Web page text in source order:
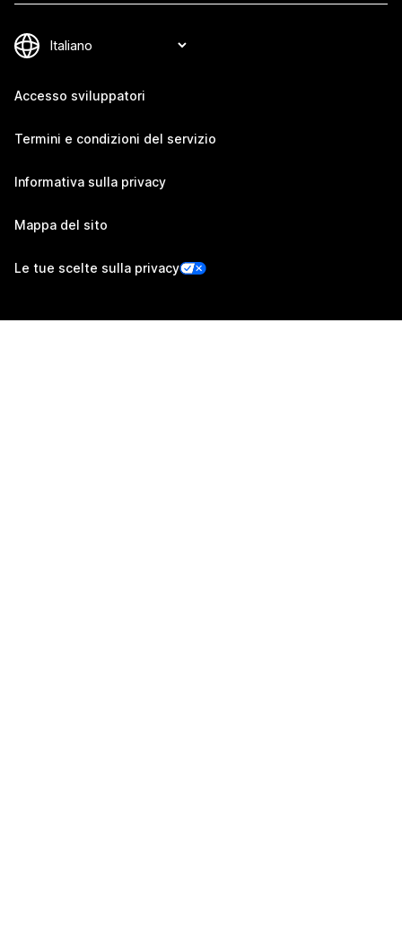
Accesso sviluppatori
Termini e condizioni del servizio
Informativa sulla privacy
Mappa del sito
Le tue scelte sulla privacy